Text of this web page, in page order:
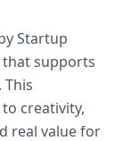
Startup
supports
creativity,
real value for